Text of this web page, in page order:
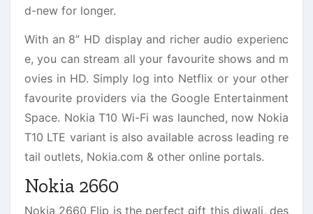
d-new for longer.
With an 8” HD display and richer audio experienc
e, you can stream all your favourite shows and m
ovies in HD. Simply log into Netflix or your other
favourite providers via the Google Entertainment
Space. Nokia T10 Wi-Fi was launched, now Nokia
T10 LTE variant is also available across leading re
tail outlets, Nokia.com & other online portals.
Nokia 2660
Nokia 2660 Flip is the perfect gift this diwali, des